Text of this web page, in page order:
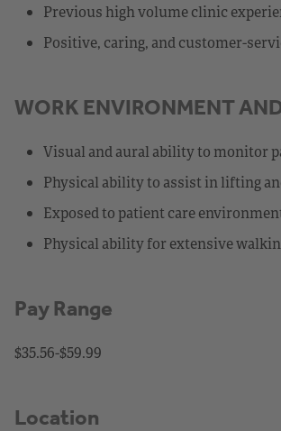
Previous high volume clinic
Positive, caring, and customer-
WORK ENVIRONMENT
Visual and aural ability to monitor
Physical ability to assist in lifting
Exposed to patient care
Physical ability for extensive
Pay Range
$35.56-$59.99
Location